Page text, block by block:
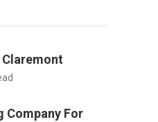
Company For